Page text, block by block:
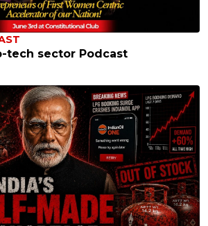
tech sector Podcast